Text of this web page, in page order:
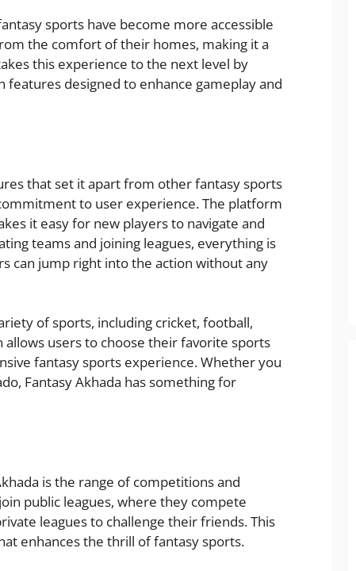
sports have become more accessible
the comfort of their homes, making it a
this experience to the next level by
designed to enhance gameplay and
that set it apart from other fantasy sports
to user experience. The platform
it easy for new players to navigate and
teams and joining leagues, everything is
can jump right into the action without any
of sports, including cricket, football,
allows users to choose their favorite sports
fantasy sports experience. Whether you
Fantasy Akhada has something for
is the range of competitions and
public leagues, where they compete
leagues to challenge their friends. This
enhances the thrill of fantasy sports.